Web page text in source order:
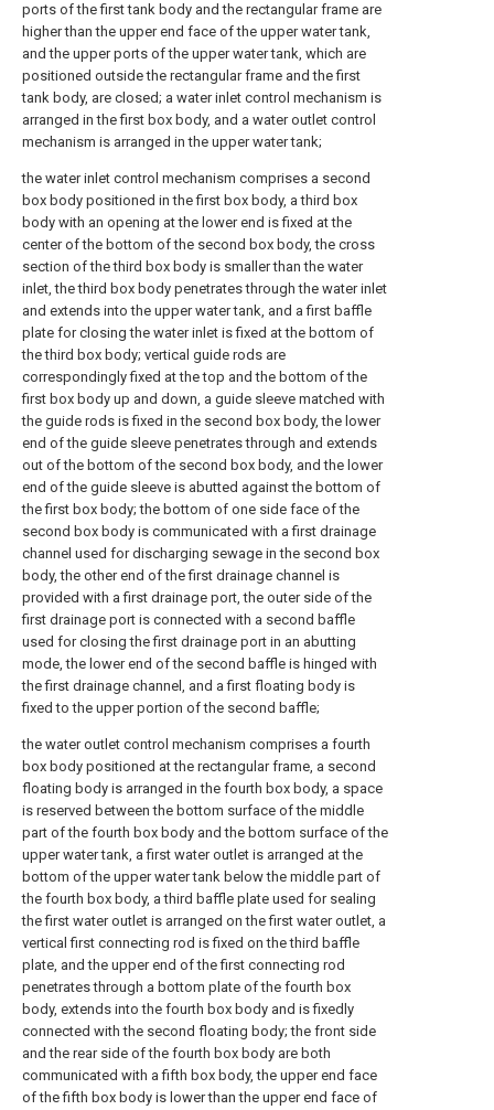
ports of the first tank body and the rectangular frame are
higher than the upper end face of the upper water tank,
and the upper ports of the upper water tank, which are
positioned outside the rectangular frame and the first
tank body, are closed; a water inlet control mechanism is
arranged in the first box body, and a water outlet control
mechanism is arranged in the upper water tank;
the water inlet control mechanism comprises a second
box body positioned in the first box body, a third box
body with an opening at the lower end is fixed at the
center of the bottom of the second box body, the cross
section of the third box body is smaller than the water
inlet, the third box body penetrates through the water inlet
and extends into the upper water tank, and a first baffle
plate for closing the water inlet is fixed at the bottom of
the third box body; vertical guide rods are
correspondingly fixed at the top and the bottom of the
first box body up and down, a guide sleeve matched with
the guide rods is fixed in the second box body, the lower
end of the guide sleeve penetrates through and extends
out of the bottom of the second box body, and the lower
end of the guide sleeve is abutted against the bottom of
the first box body; the bottom of one side face of the
second box body is communicated with a first drainage
channel used for discharging sewage in the second box
body, the other end of the first drainage channel is
provided with a first drainage port, the outer side of the
first drainage port is connected with a second baffle
used for closing the first drainage port in an abutting
mode, the lower end of the second baffle is hinged with
the first drainage channel, and a first floating body is
fixed to the upper portion of the second baffle;
the water outlet control mechanism comprises a fourth
box body positioned at the rectangular frame, a second
floating body is arranged in the fourth box body, a space
is reserved between the bottom surface of the middle
part of the fourth box body and the bottom surface of the
upper water tank, a first water outlet is arranged at the
bottom of the upper water tank below the middle part of
the fourth box body, a third baffle plate used for sealing
the first water outlet is arranged on the first water outlet, a
vertical first connecting rod is fixed on the third baffle
plate, and the upper end of the first connecting rod
penetrates through a bottom plate of the fourth box
body, extends into the fourth box body and is fixedly
connected with the second floating body; the front side
and the rear side of the fourth box body are both
communicated with a fifth box body, the upper end face
of the fifth box body is lower than the upper end face of